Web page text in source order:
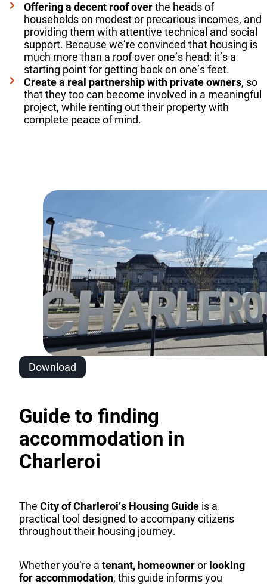
Offering a decent roof overthe heads of
households on modest or precarious incomes, and
providing them with attentive technical and social
support. Because we’re convinced that housing is
much more than a roof over one’s head: it’s a
starting point for getting back on one’s feet.
Create a real partnership with private owners, so
that they too can become involved in a meaningful
project, while renting out their property with
complete peace of mind.
Download
Guide to finding
accommodation in
Charleroi
The City of Charleroi’s Housing Guide is a
practical tool designed to accompany citizens
throughout their housing journey.
Whether you’re a tenant, homeowneror looking
for accommodation, this guide informs you